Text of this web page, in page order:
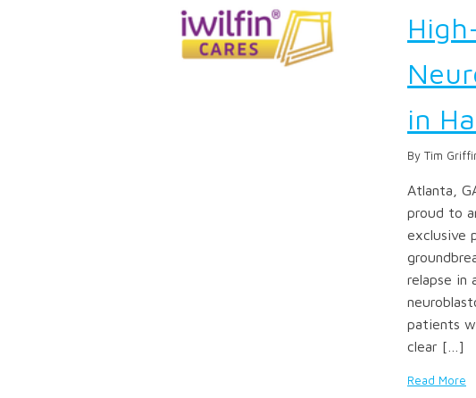
in
By Tim
Atlanta,
proud to
exclusive
relapse in
patients
clear […]
Read More